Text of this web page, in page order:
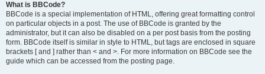
What is BBCode?
BBCode is a special implementation of HTML, offering great formatting control
on particular objects in a post. The use of BBCode is granted by the
administrator, but it can also be disabled on a per post basis from the posting
form. BBCode itself is similar in style to HTML, but tags are enclosed in square
brackets [ and ] rather than < and >. For more information on BBCode see the
guide which can be accessed from the posting page.